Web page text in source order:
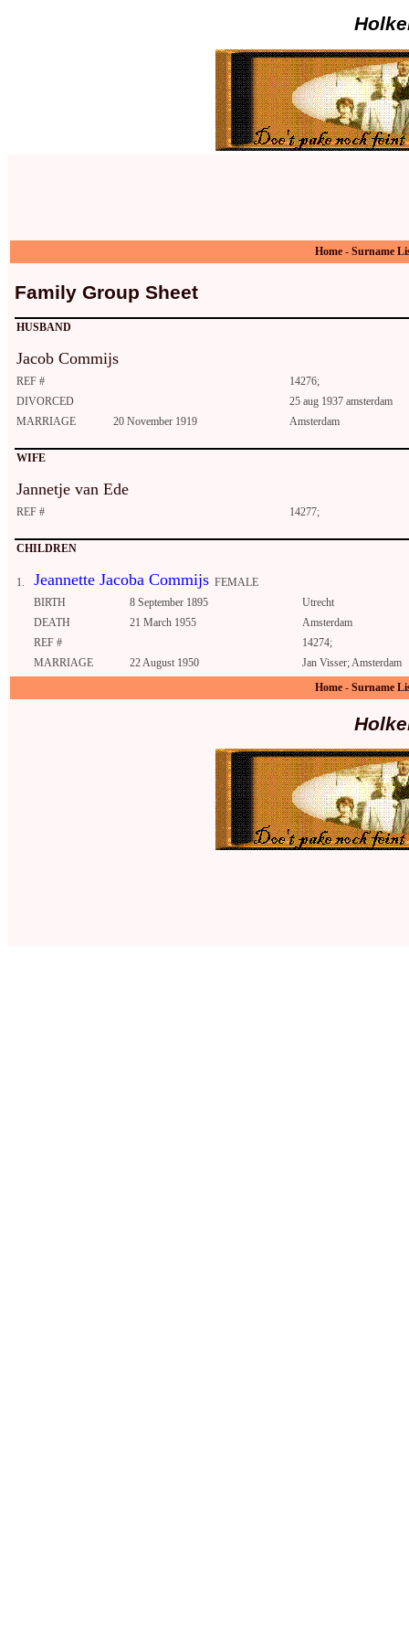
Home - Surname
Family Group Sheet
HUSBAND
Jacob Commijs
REF #
14276;
DIVORCED
25 aug 1937 amsterdam
MARRIAGE
20 November 1919 Amsterdam
WIFE
Jannetje van Ede
REF # 14277;
CHILDREN
1. Jeannette Jacoba Commijs FEMALE
BIRTH
8 September 1895
Utrecht
DEATH
21 March 1955
Amsterdam
REF #
14274;
MARRIAGE
22 August 1950
Jan Visser; Amsterdam
Home - Surname